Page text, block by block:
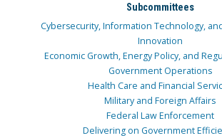
Subcommittees
Cybersecurity, Information Technology,
Innovation
Economic Growth, Energy Policy, and
Government Operations
Health Care and Financial
Military and Foreign Affairs
Federal Law Enforcement
Delivering on Government